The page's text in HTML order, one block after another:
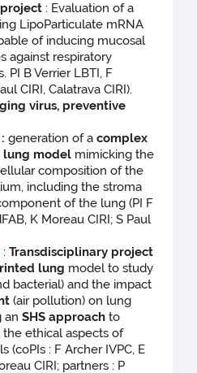
project : Evaluation of a
LipoParticulate mRNA
of inducing mucosal
against respiratory
PI B Verrier LBTI, F
CIRI, Calatrava CIRI).
virus, preventive
:generation of acomplex
lung model mimicking the
composition of the
including the stroma
of the lung (PI F
K Moreau CIRI; S Paul
:Transdisciplinary project
lung model to study
bacterial) and the impact
(air pollution) on lung
anSHS approach to
ethical aspects of
(coPIs : F Archer IVPC, E
CIRI; partners : P